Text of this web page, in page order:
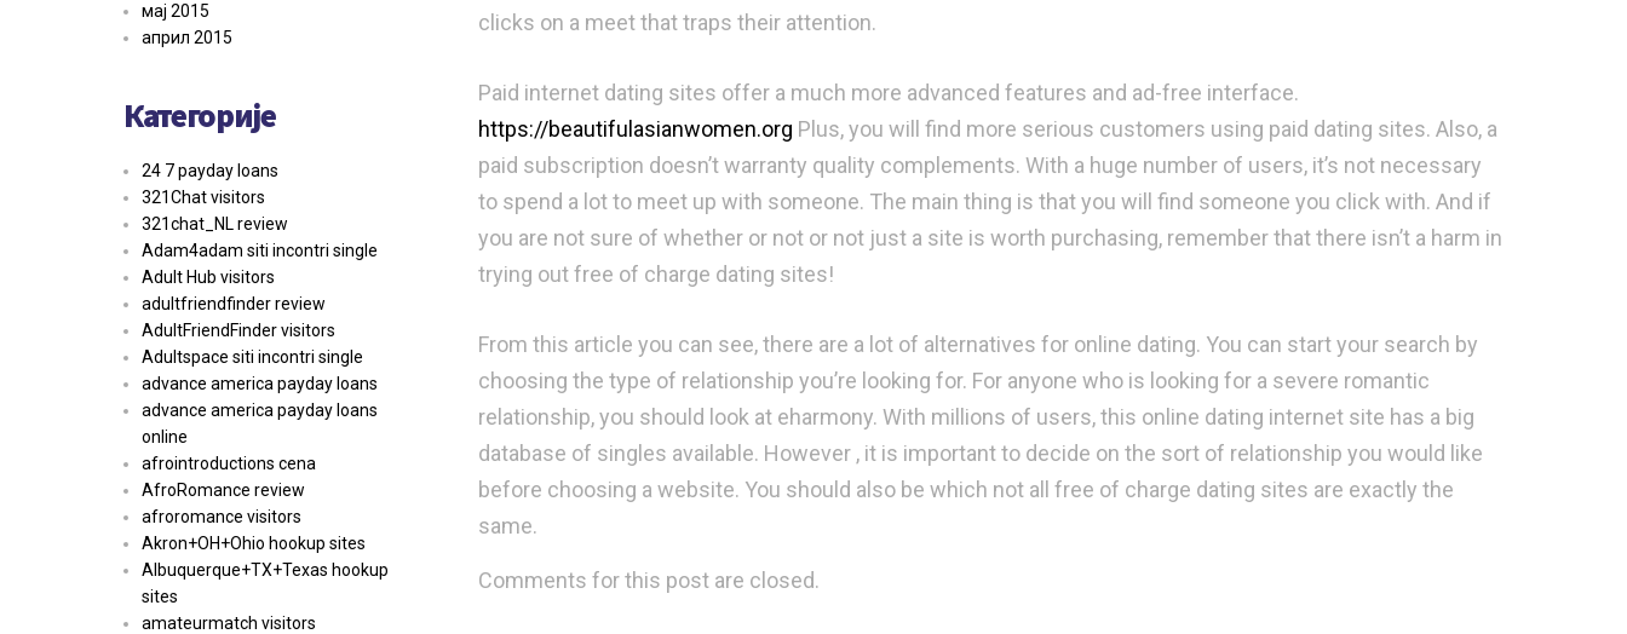
clicks on a meet that traps their attention.
Paid internet dating sites offer a much more advanced features and ad-free interface.
https://beautifulasianwomen.org Plus, you will find more serious customers using paid dating sites. Also, a
paid subscription doesn’t warranty quality complements. With a huge number of users, it’s not necessary
to spend a lot to meet up with someone. The main thing is that you will find someone you click with. And if
you are not sure of whether or not or not just a site is worth purchasing, remember that there isn’t a harm in
trying out free of charge dating sites!
From this article you can see, there are a lot of alternatives for online dating. You can start your search by
choosing the type of relationship you’re looking for. For anyone who is looking for a severe romantic
relationship, you should look at eharmony. With millions of users, this online dating internet site has a big
database of singles available. However , it is important to decide on the sort of relationship you would like
before choosing a website. You should also be which not all free of charge dating sites are exactly the
same.
Comments for this post are closed.
мај 2015
април 2015
Категорије
24 7 payday loans
321Chat visitors
321chat_NL review
Adam4adam siti incontri single
Adult Hub visitors
adultfriendfinder review
AdultFriendFinder visitors
Adultspace siti incontri single
advance america payday loans
advance america payday loans
online
afrointroductions cena
AfroRomance review
afroromance visitors
Akron+OH+Ohio hookup sites
Albuquerque+TX+Texas hookup
sites
amateurmatch visitors